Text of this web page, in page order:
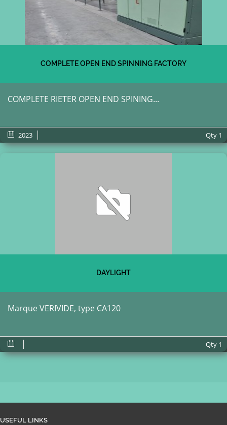
COMPLETE OPEN END SPINNING FACTORY
COMPLETE RIETER OPEN END SPINING...
2023 Qty 1
DAYLIGHT
Marque VERIVIDE, type CA120
Qty 1
USEFUL LINKS